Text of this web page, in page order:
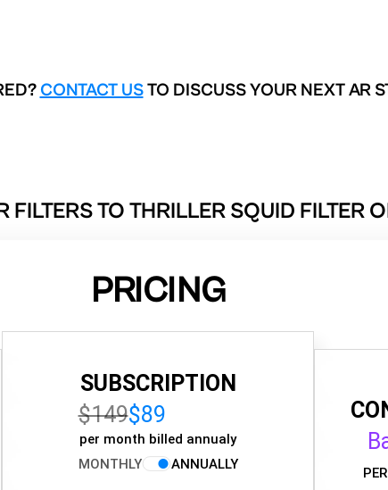
CONTACT USTO DISCUSS YOUR NEXT AR
FILTERS TO THRILLER SQUID FILTER
PRICING
SUBSCRIPTION
$149$89
per month billed annualy
MONTHLY
ANNUALLY